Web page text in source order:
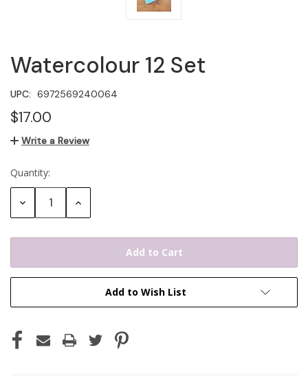
Watercolour 12 Set
UPC: 6972569240064
$17.00
Write a Review
Current
Stock:
Quantity:
Decrease Increase
Add to Wish List